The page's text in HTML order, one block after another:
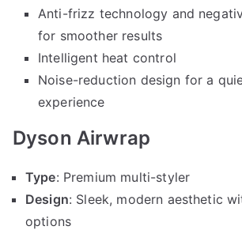
Anti-frizz technology and
for smoother results
Intelligent heat control
Noise-reduction design for a
experience
Dyson Airwrap
Type: Premium multi-styler
Design: Sleek, modern aesthetic
options